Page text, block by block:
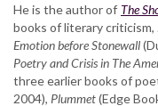
He is the author of The
books of literary criticism,
Emotion before Stonewall
Poetry and Crisis in The
three earlier books of
2004), Plummet(Edge